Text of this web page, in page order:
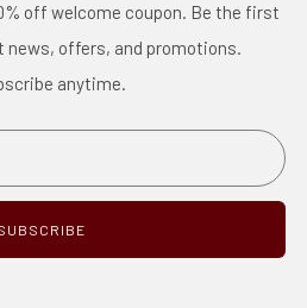
off welcome coupon. Be the first
news, offers, and promotions.
anytime.